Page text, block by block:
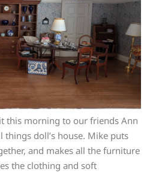
this morning to our friends Ann
doll’s house. Mike puts
and makes all the furniture
the clothing and soft